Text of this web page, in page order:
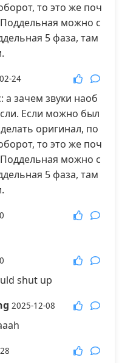
то это же поч
Поддельная можно с
5 фаза, там
24
а зачем звуки наоб
Если можно был
оригинал, по
то это же поч
Поддельная можно с
5 фаза, там
shut up
2025-12-08